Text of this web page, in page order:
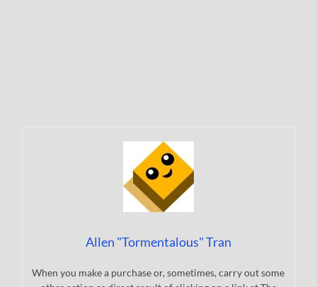
Allen "Tormentalous" Tran
When you make a purchase or, sometimes, carry out some